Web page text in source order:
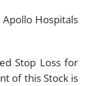
Hospitals
Stop Loss for
of this Stock is